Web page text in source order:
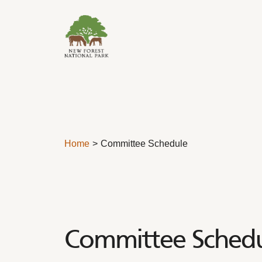
Home Committee Schedule
Committee